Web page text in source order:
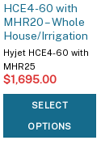
HCE4-60 with
MHR20 – Whole
House/Irrigation
Hyjet HCE4-60 with
MHR25
$1,695.00
SELECT
OPTIONS